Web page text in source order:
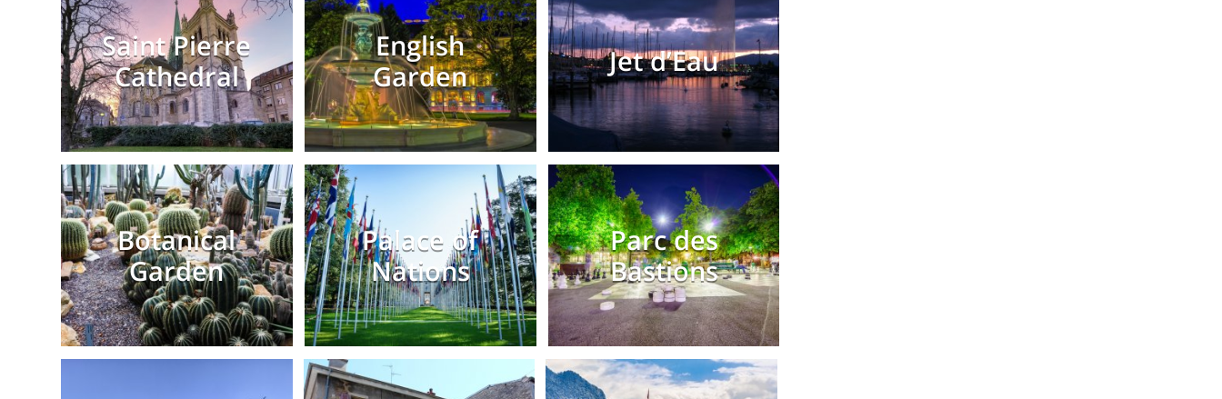
Saint Pierre
Cathedral
English
Garden
Jet d’Eau
Botanical
Garden
Palace of
Nations
Parc des
Bastions